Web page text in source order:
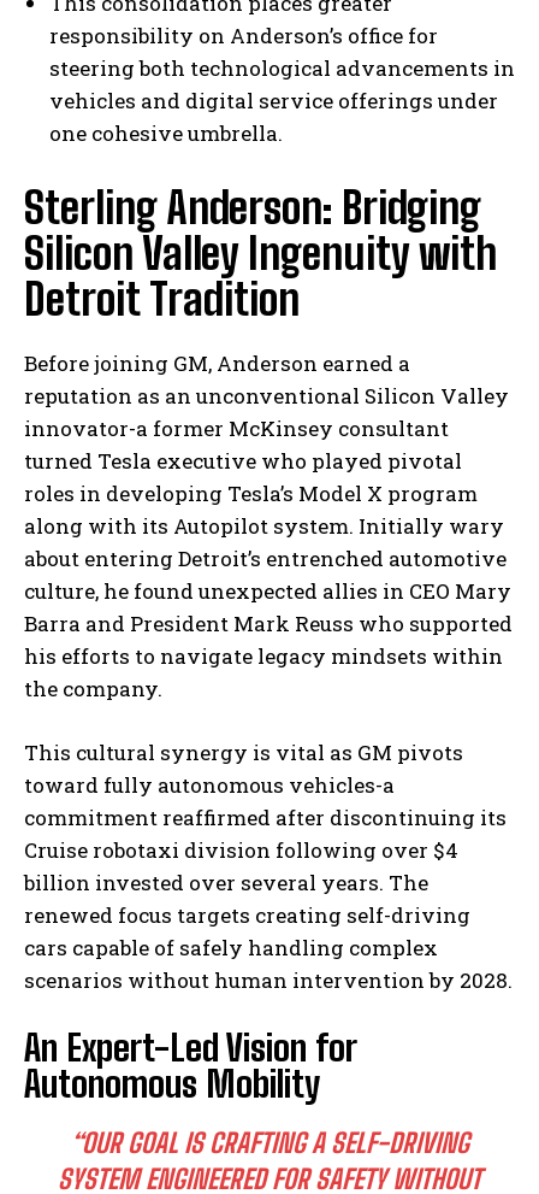
responsibility on Anderson’s office for
steering both technological advancements in
vehicles and digital service offerings under
one cohesive umbrella.
Sterling Anderson: Bridging
Silicon Valley Ingenuity with
Detroit Tradition
Before joining GM, Anderson earned a
reputation as an unconventional Silicon Valley
innovator-a former McKinsey consultant
turned Tesla executive who played pivotal
roles in developing Tesla’s Model X program
along with its Autopilot system. Initially wary
about entering Detroit’s entrenched automotive
culture, he found unexpected allies in CEO Mary
Barra and President Mark Reuss who supported
his efforts to navigate legacy mindsets within
the company.
This cultural synergy is vital as GM pivots
toward fully autonomous vehicles-a
commitment reaffirmed after discontinuing its
Cruise robotaxi division following over $4
billion invested over several years. The
renewed focus targets creating self-driving
cars capable of safely handling complex
scenarios without human intervention by 2028.
An Expert-Led Vision for
Autonomous Mobility
“OUR GOAL IS CRAFTING A SELF-DRIVING
SYSTEM ENGINEERED FOR SAFETY WITHOUT